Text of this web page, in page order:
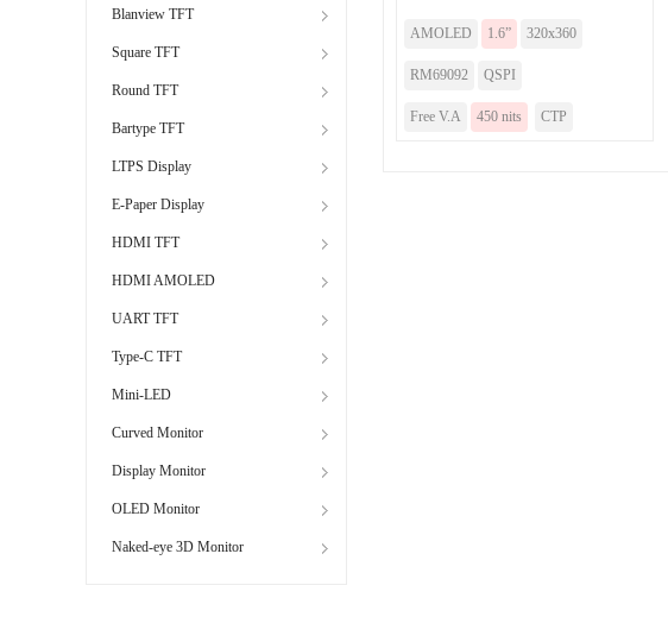
Blanview TFT
Square TFT
Round TFT
Bartype TFT
LTPS Display
E-Paper Display
HDMI TFT
HDMI AMOLED
UART TFT
Type-C TFT
Mini-LED
Curved Monitor
Display Monitor
OLED Monitor
Naked-eye 3D Monitor
AMOLED 1.6” 320x360
RM69092 QSPI
Free V.A 450 nits CTP